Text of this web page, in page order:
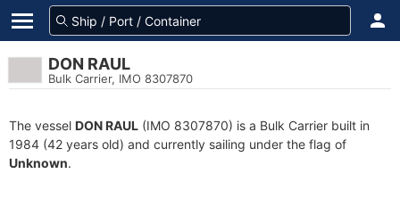
DON RAUL
Bulk Carrier, IMO 8307870
The vessel DON RAUL (IMO 8307870) is a Bulk Carrier built in
1984 (42 years old) and currently sailing under the flag of
Unknown.